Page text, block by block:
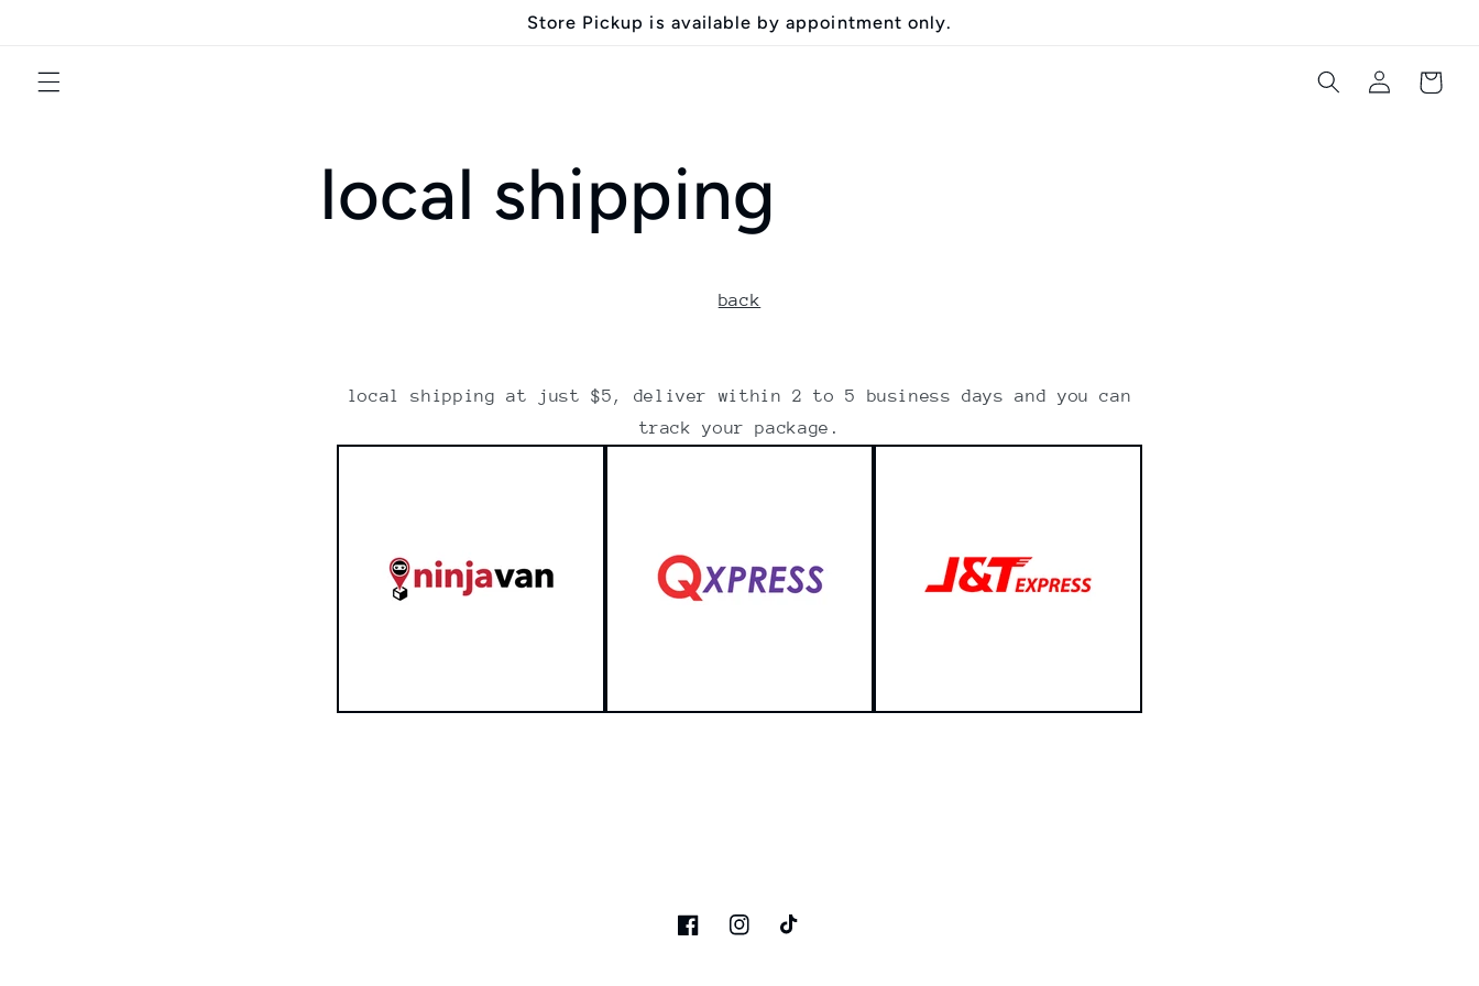
Store Pickup is available by appointment only.
Log
in
Cart
local shipping
back
local shipping at just $5, deliver within 2 to 5 business days and you can
track your package.
FacebookInstagramTikTok